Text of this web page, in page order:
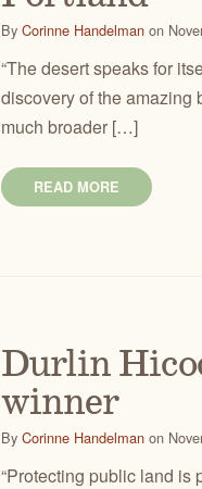
By Corinne Handelman on
“The desert speaks for
discovery of the amazing
much broader […]
READ MORE
Durlin
winner
By Corinne Handelman on
“Protecting public land is